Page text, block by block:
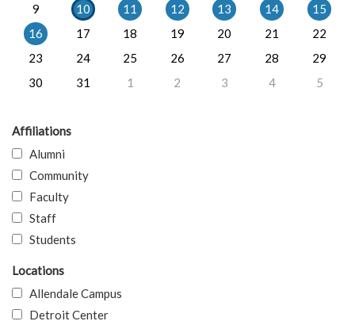
9
10 11 12 13 14
15
16
17 18 19 20 21
22
23
24 25 26 27 28
29
30
31 1 2 3 4 5
Affiliations
Alumni
Community
Faculty
Staff
Students
Locations
Allendale Campus
Detroit Center